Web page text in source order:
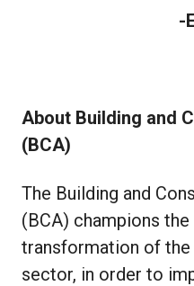
-
About Building and
(BCA)
The Building and
(BCA) champions
transformation of
sector, in order to